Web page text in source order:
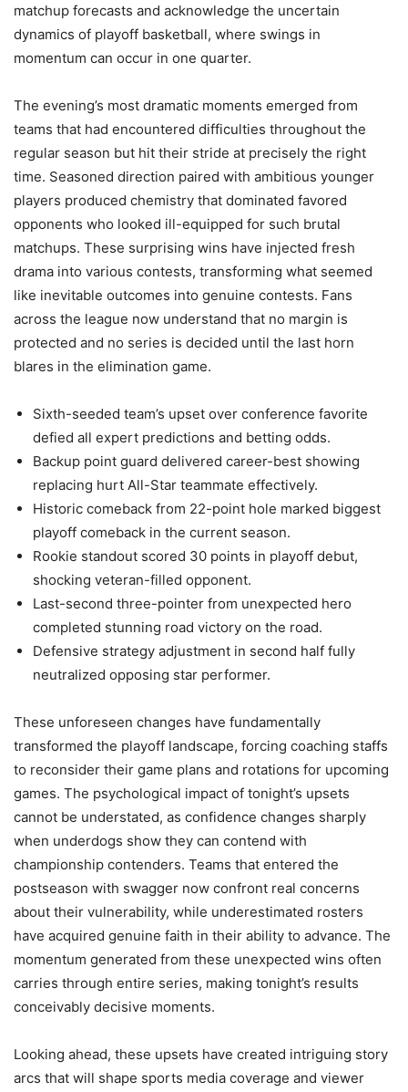
matchup forecasts and acknowledge the uncertain
dynamics of playoff basketball, where swings in
momentum can occur in one quarter.
The evening’s most dramatic moments emerged from
teams that had encountered difficulties throughout the
regular season but hit their stride at precisely the right
time. Seasoned direction paired with ambitious younger
players produced chemistry that dominated favored
opponents who looked ill-equipped for such brutal
matchups. These surprising wins have injected fresh
drama into various contests, transforming what seemed
like inevitable outcomes into genuine contests. Fans
across the league now understand that no margin is
protected and no series is decided until the last horn
blares in the elimination game.
Sixth-seeded team’s upset over conference favorite
defied all expert predictions and betting odds.
Backup point guard delivered career-best showing
replacing hurt All-Star teammate effectively.
Historic comeback from 22-point hole marked biggest
playoff comeback in the current season.
Rookie standout scored 30 points in playoff debut,
shocking veteran-filled opponent.
Last-second three-pointer from unexpected hero
completed stunning road victory on the road.
Defensive strategy adjustment in second half fully
neutralized opposing star performer.
These unforeseen changes have fundamentally
transformed the playoff landscape, forcing coaching staffs
to reconsider their game plans and rotations for upcoming
games. The psychological impact of tonight’s upsets
cannot be understated, as confidence changes sharply
when underdogs show they can contend with
championship contenders. Teams that entered the
postseason with swagger now confront real concerns
about their vulnerability, while underestimated rosters
have acquired genuine faith in their ability to advance. The
momentum generated from these unexpected wins often
carries through entire series, making tonight’s results
conceivably decisive moments.
Looking ahead, these upsets have created intriguing story
arcs that will shape sports media coverage and viewer